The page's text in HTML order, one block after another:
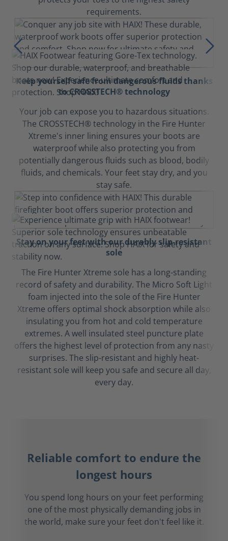
requirements.
Keep yourself safe from dangerous fluids thanks
to CROSSTECH® technology
Your job can expose you to hazardous situations.
The CROSSTECH® technology in the Fire Hunter
Xtreme's inner lining ensures your boots are
waterproof while also protecting you from
potentially dangerous fluids such as blood, bodily
fluids, and chemicals. Your feet stay dry, and you
stay safe.
Stay on your feet with our durably slip-resistant
sole
The Fire Hunter Xtreme sole has a long-standing
record of safety and durability. The Micro Soft Light
foam injected into the sole of the Fire Hunter
Xtreme offers optimal shock absorption while also
insulating you from hot and cold temperature
extremes. A well insulated steel puncture plate
offers the highest level of protection from any nasty
surprises. The slip-resistant and highly heat-
resistant sole will keep you safe and secure all day,
every day.
Reliable comfort to endure the
longest hours
You spend long hours on your feet performing
one of the most physically demanding jobs in
the world, make sure your feet don't feel like it.